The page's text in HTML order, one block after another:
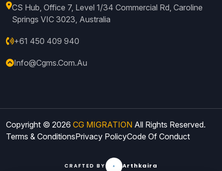
CS Hub, Office 7, Level 1/34 Commercial Rd, Caroline
Springs VIC 3023, Australia
+61 450 409 940
Info@cgms.com.au
Copyright © 2026 CG MIGRATION All Rights Reserved.
Terms & ConditionsPrivacy PolicyCode Of Conduct
CRAFTED BY Arthkaira